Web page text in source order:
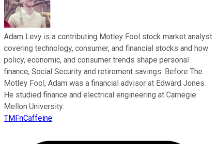
Adam Levy is a contributing Motley Fool stock market analyst
covering technology, consumer, and financial stocks and how
policy, economic, and consumer trends shape personal
finance, Social Security and retirement savings. Before The
Motley Fool, Adam was a financial advisor at Edward Jones.
He studied finance and electrical engineering at Carnegie
Mellon University.
TMFnCaffeine